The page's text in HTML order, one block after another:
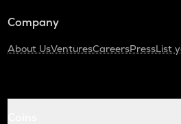
Company
About UsVenturesCareersPressList